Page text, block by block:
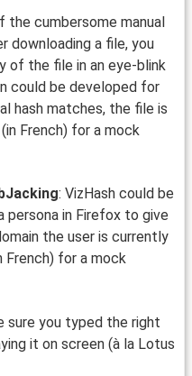
the cumbersome manual
downloading a file, you
of the file in an eye-blink
could be developed for
hash matches, the file is
(in French) for a mock
: VizHash could be
persona in Firefox to give
the user is currently
French) for a mock
sure you typed the right
it on screen (à la Lotus